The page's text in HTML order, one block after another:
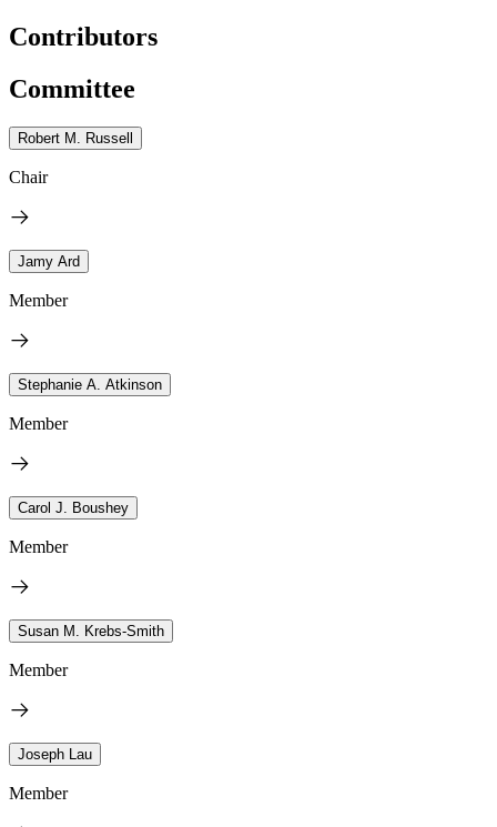
Contributors
Committee
Robert M. Russell
Chair
Jamy Ard
Member
Stephanie A. Atkinson
Member
Carol J. Boushey
Member
Susan M. Krebs-Smith
Member
Joseph Lau
Member